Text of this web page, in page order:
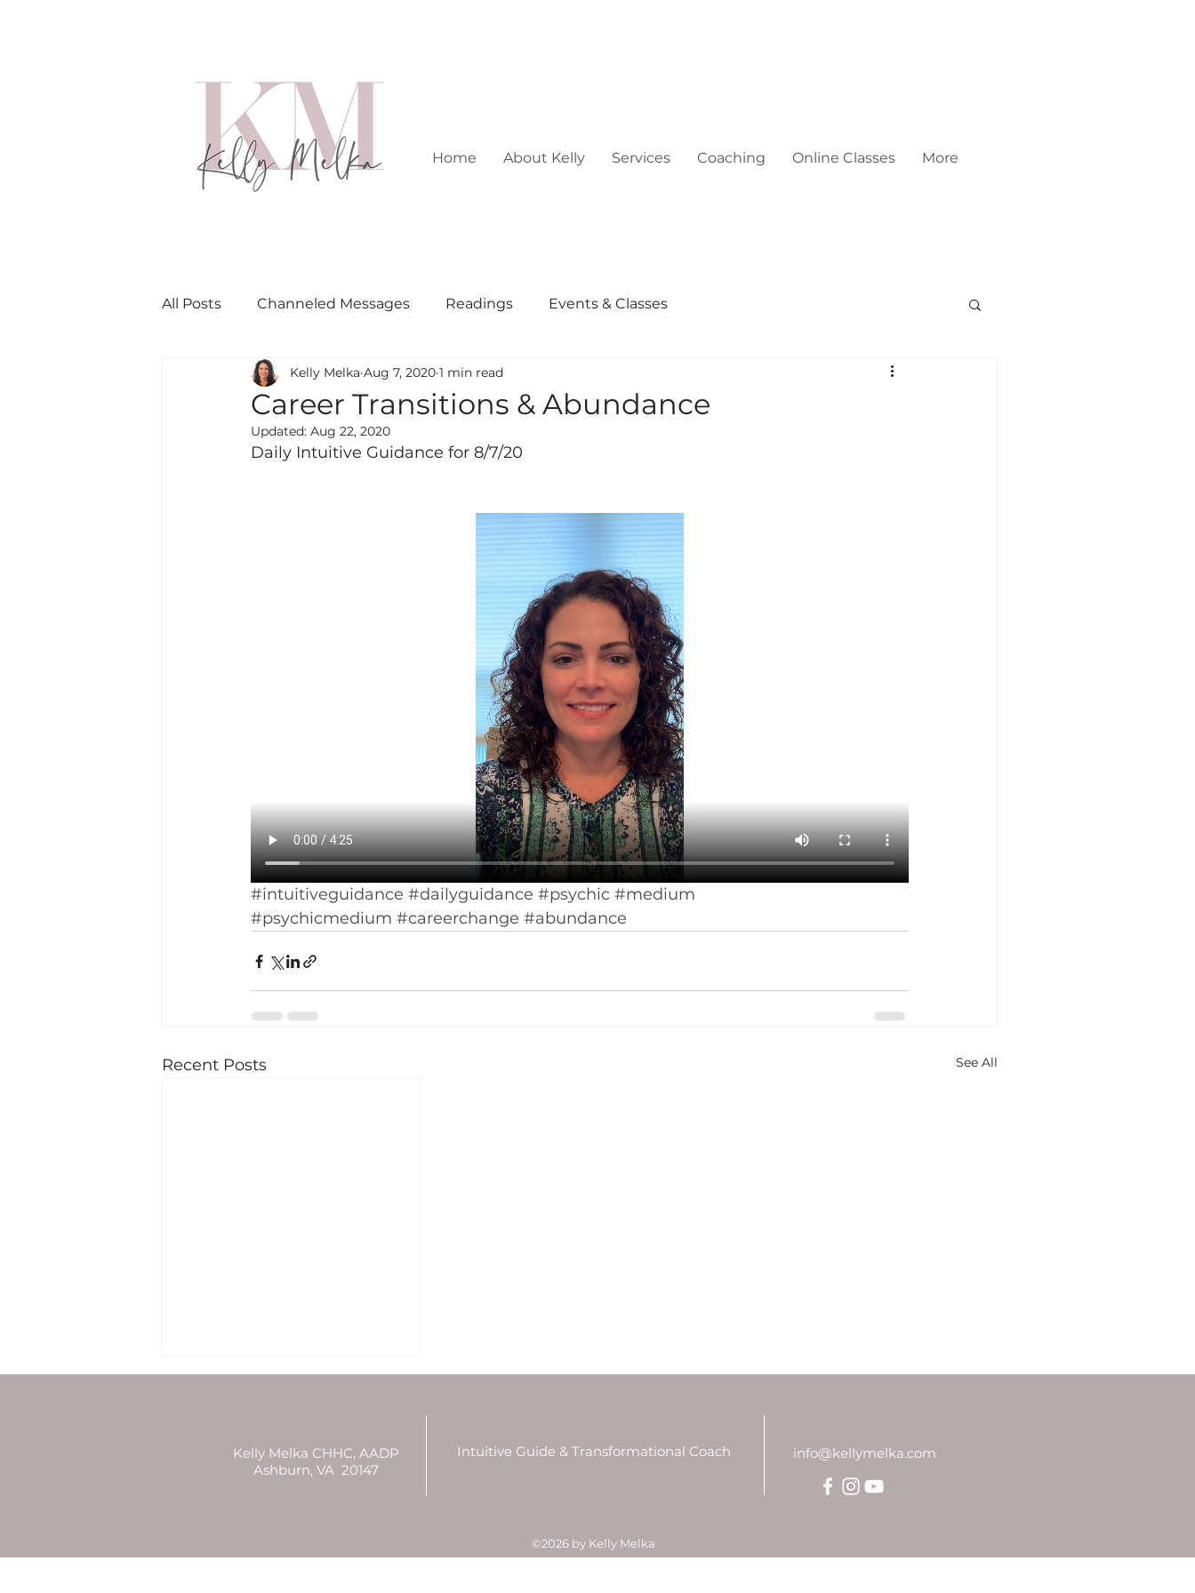
Home About Kelly Services Coaching Online Classes More
All Posts Channeled Messages Readings Events & Classes
Career Transitions & Abundance
Kelly Melka Aug 7, 2020 1 min read
Updated: Aug 22, 2020
Daily Intuitive Guidance for 8/7/20
#intuitiveguidance #dailyguidance #psychic #medium
#psychicmedium #careerchange #abundance
Recent Posts See All
Kelly Melka CHHC, AADP
Ashburn, VA 20147
Intuitive Guide & Transformational Coach info@kellymelka.com
©2026 by Kelly Melka